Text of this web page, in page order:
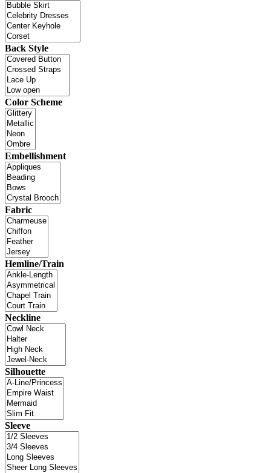
Back Style
Color Scheme
Embellishment
Fabric
Hemline/Train
Neckline
Silhouette
Sleeve